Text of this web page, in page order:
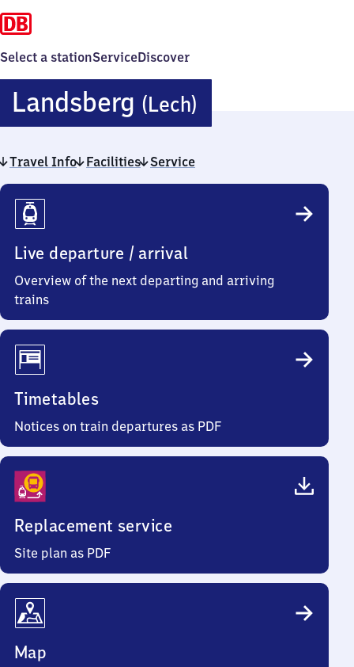
Select a stationServiceDiscover
Landsberg (Lech)
(Lech)
Travel Info Facilities Service
Travel
Info
Live departure / arrival
Overview of the next departing and arriving
trains
Timetables
Notices on train departures as PDF
Replacement service
Site plan as PDF
Map